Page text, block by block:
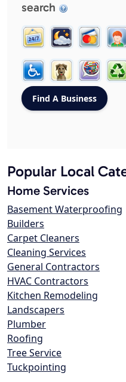
search
Popular Local
Home Services
Basement Waterproofing
Builders
Carpet Cleaners
Cleaning Services
General Contractors
HVAC Contractors
Kitchen Remodeling
Landscapers
Plumber
Roofing
Tree Service
Tuckpointing